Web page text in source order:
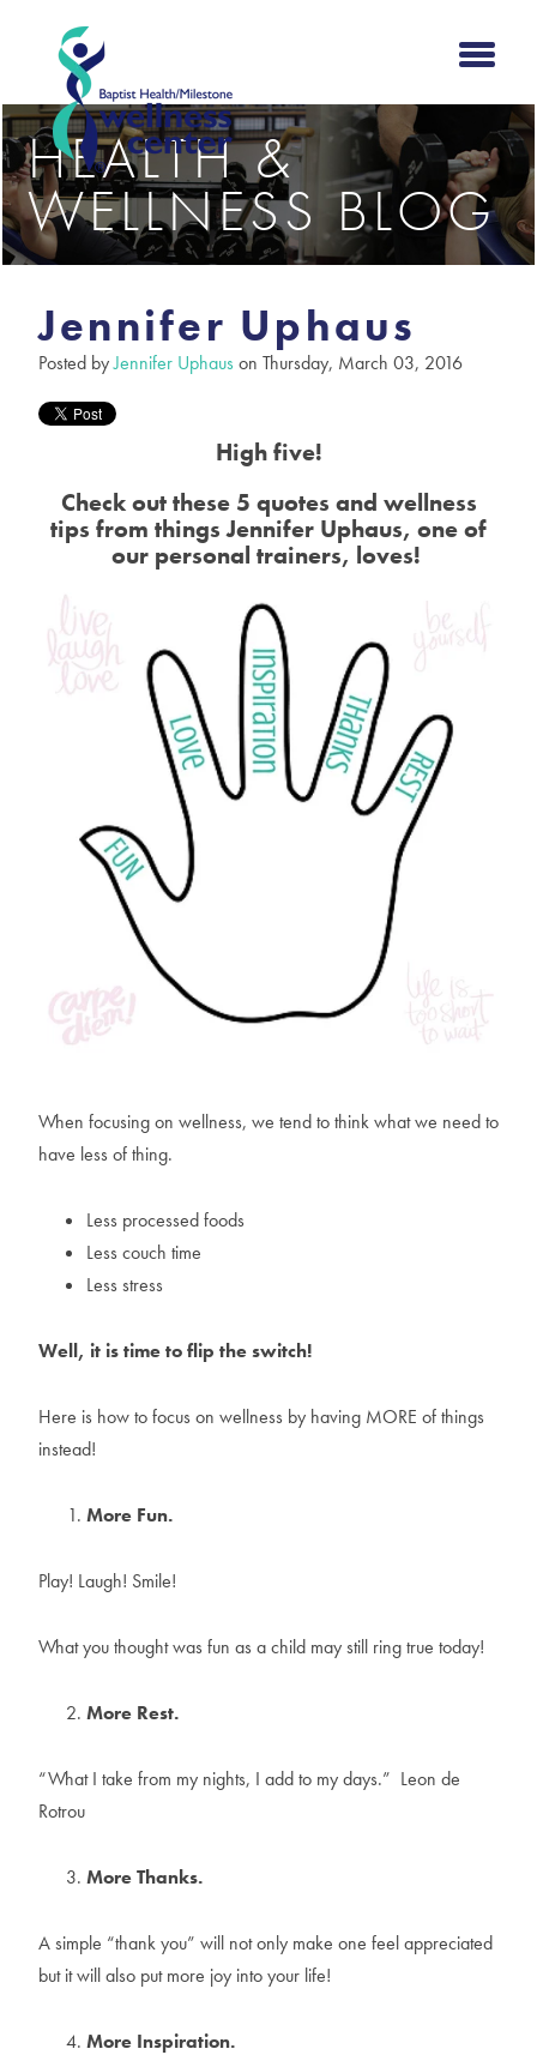
HEALTH &
WELLNESS BLOG
Jennifer Uphaus
Posted byJennifer Uphauson Thursday, March 03, 2016
High five!
Check out these 5 quotes and wellness
tips from things Jennifer Uphaus, one of
our personal trainers, loves!
When focusing on wellness, we tend to think what we need to
have less of thing.
Less processed foods
Less couch time
Less stress
Well, it is time to flip the switch!
Here is how to focus on wellness by having MORE of things
instead!
More Fun.
Play! Laugh! Smile!
What you thought was fun as a child may still ring true today!
More Rest.
“What I take from my nights, I add to my days.” Leon de
Rotrou
More Thanks.
A simple “thank you” will not only make one feel appreciated
but it will also put more joy into your life!
More Inspiration.